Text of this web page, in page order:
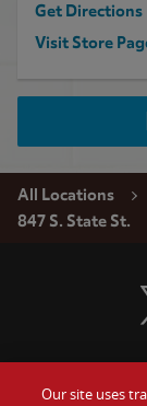
Get Directions
Visit Store
All Locations
847 S. State St.
Our site uses